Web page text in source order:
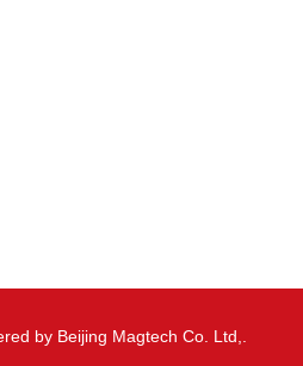
by Beijing Magtech Co. Ltd,.